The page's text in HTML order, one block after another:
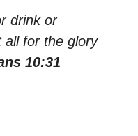
drink or
all for the glory
10:31